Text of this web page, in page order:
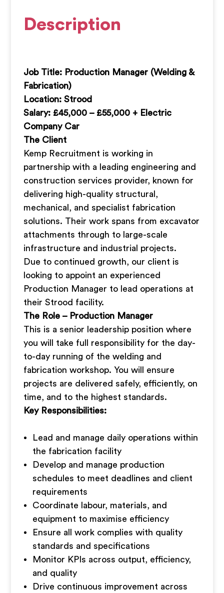
Description
Job Title: Production Manager (Welding &
Fabrication)
Location: Strood
Salary: £45,000 – £55,000 + Electric
Company Car
The Client
Kemp Recruitment is working in
partnership with a leading engineering and
construction services provider, known for
delivering high-quality structural,
mechanical, and specialist fabrication
solutions. Their work spans from excavator
attachments through to large-scale
infrastructure and industrial projects.
Due to continued growth, our client is
looking to appoint an experienced
Production Manager to lead operations at
their Strood facility.
The Role – Production Manager
This is a senior leadership position where
you will take full responsibility for the day-
to-day running of the welding and
fabrication workshop. You will ensure
projects are delivered safely, efficiently, on
time, and to the highest standards.
Key Responsibilities:
Lead and manage daily operations within
the fabrication facility
Develop and manage production
schedules to meet deadlines and client
requirements
Coordinate labour, materials, and
equipment to maximise efficiency
Ensure all work complies with quality
standards and specifications
Monitor KPIs across output, efficiency,
and quality
Drive continuous improvement across